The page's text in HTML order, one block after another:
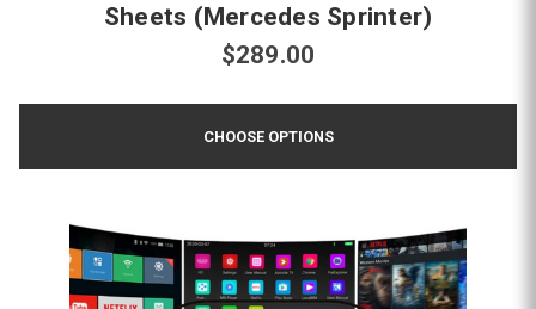
Sheets (Mercedes Sprinter)
$289.00
CHOOSE OPTIONS